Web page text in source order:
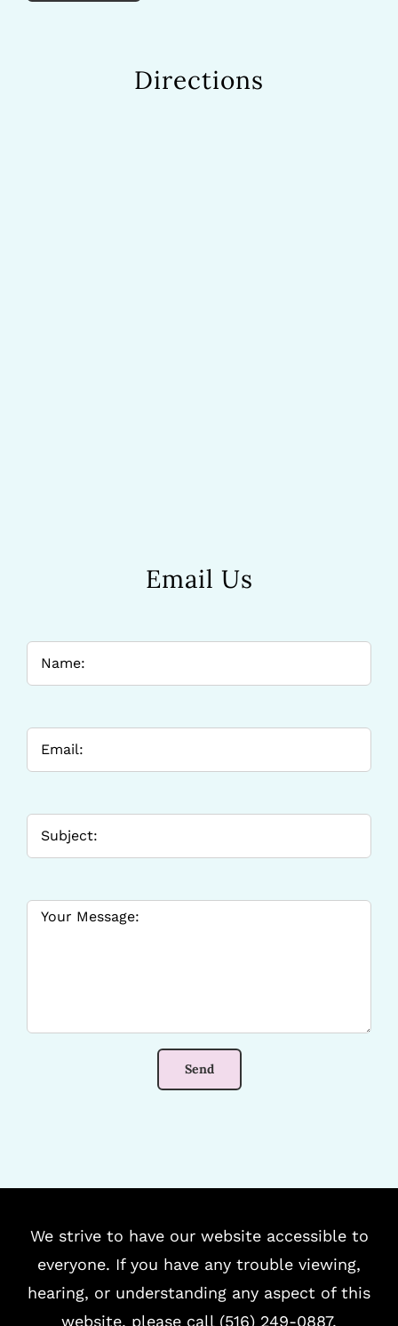
Directions
Email Us
We strive to have our website accessible to
everyone. If you have any trouble viewing,
hearing, or understanding any aspect of this
website, please call (516) 249-0887.